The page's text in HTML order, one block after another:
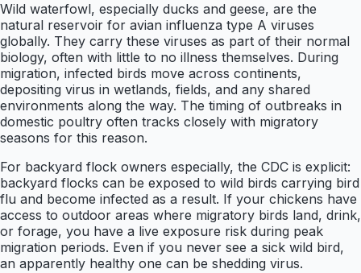
Wild waterfowl, especially ducks and geese, are the
natural reservoir for avian influenza type A viruses
globally. They carry these viruses as part of their normal
biology, often with little to no illness themselves. During
migration, infected birds move across continents,
depositing virus in wetlands, fields, and any shared
environments along the way. The timing of outbreaks in
domestic poultry often tracks closely with migratory
seasons for this reason.
For backyard flock owners especially, the CDC is explicit:
backyard flocks can be exposed to wild birds carrying bird
flu and become infected as a result. If your chickens have
access to outdoor areas where migratory birds land, drink,
or forage, you have a live exposure risk during peak
migration periods. Even if you never see a sick wild bird,
an apparently healthy one can be shedding virus.